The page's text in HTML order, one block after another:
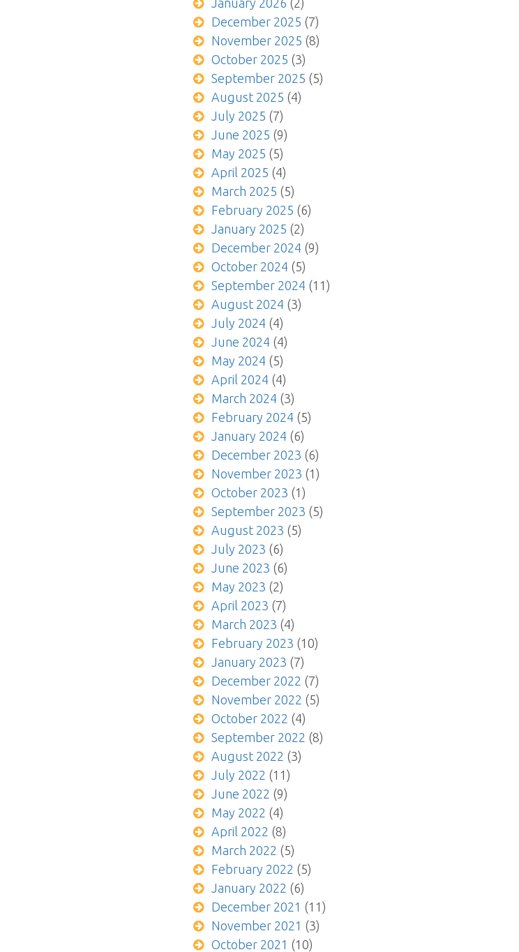
January 2026 (2)
December 2025 (7)
November 2025 (8)
October 2025 (3)
September 2025 (5)
August 2025 (4)
July 2025 (7)
June 2025 (9)
May 2025 (5)
April 2025 (4)
March 2025 (5)
February 2025 (6)
January 2025 (2)
December 2024 (9)
October 2024 (5)
September 2024 (11)
August 2024 (3)
July 2024 (4)
June 2024 (4)
May 2024 (5)
April 2024 (4)
March 2024 (3)
February 2024 (5)
January 2024 (6)
December 2023 (6)
November 2023 (1)
October 2023 (1)
September 2023 (5)
August 2023 (5)
July 2023 (6)
June 2023 (6)
May 2023 (2)
April 2023 (7)
March 2023 (4)
February 2023 (10)
January 2023 (7)
December 2022 (7)
November 2022 (5)
October 2022 (4)
September 2022 (8)
August 2022 (3)
July 2022 (11)
June 2022 (9)
May 2022 (4)
April 2022 (8)
March 2022 (5)
February 2022 (5)
January 2022 (6)
December 2021 (11)
November 2021 (3)
October 2021 (10)